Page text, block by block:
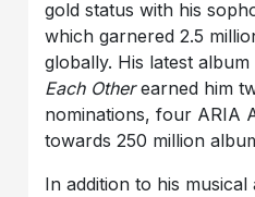
gold status with his
which garnered 2.5
globally. His latest album
Each Otherearned him
nominations, four ARIA
towards 250 million
In addition to his